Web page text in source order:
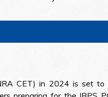
CET) in 2024 is set to